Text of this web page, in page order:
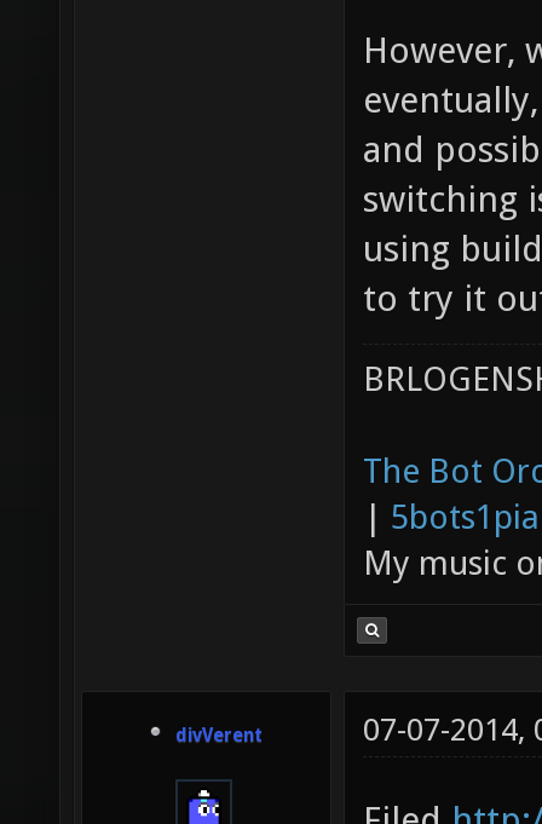
However,
and
switching
using
to try it
The Bot
|
My music
divVerent 07-07-2014,